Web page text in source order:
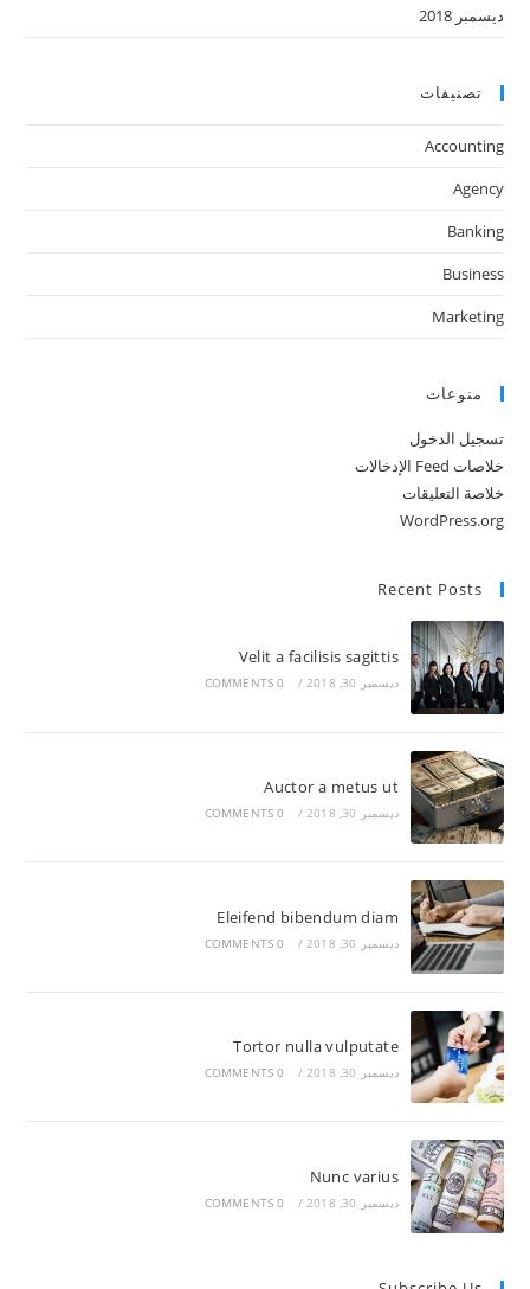
ديسمبر 2018
تصنيفات
Accounting
Agency
Banking
Business
Marketing
منوعات
تسجيل الدخول
خلاصات Feed الإدخالات
خلاصة التعليقات
WordPress.org
Recent Posts
Velit a facilisis sagittis
ديسمبر 30, 2018 /
0 COMMENTS
Auctor a metus ut
ديسمبر 30, 2018 /
0 COMMENTS
Eleifend bibendum diam
ديسمبر 30, 2018 /
0 COMMENTS
Tortor nulla vulputate
ديسمبر 30, 2018 /
0 COMMENTS
Nunc varius
ديسمبر 30, 2018 /
0 COMMENTS